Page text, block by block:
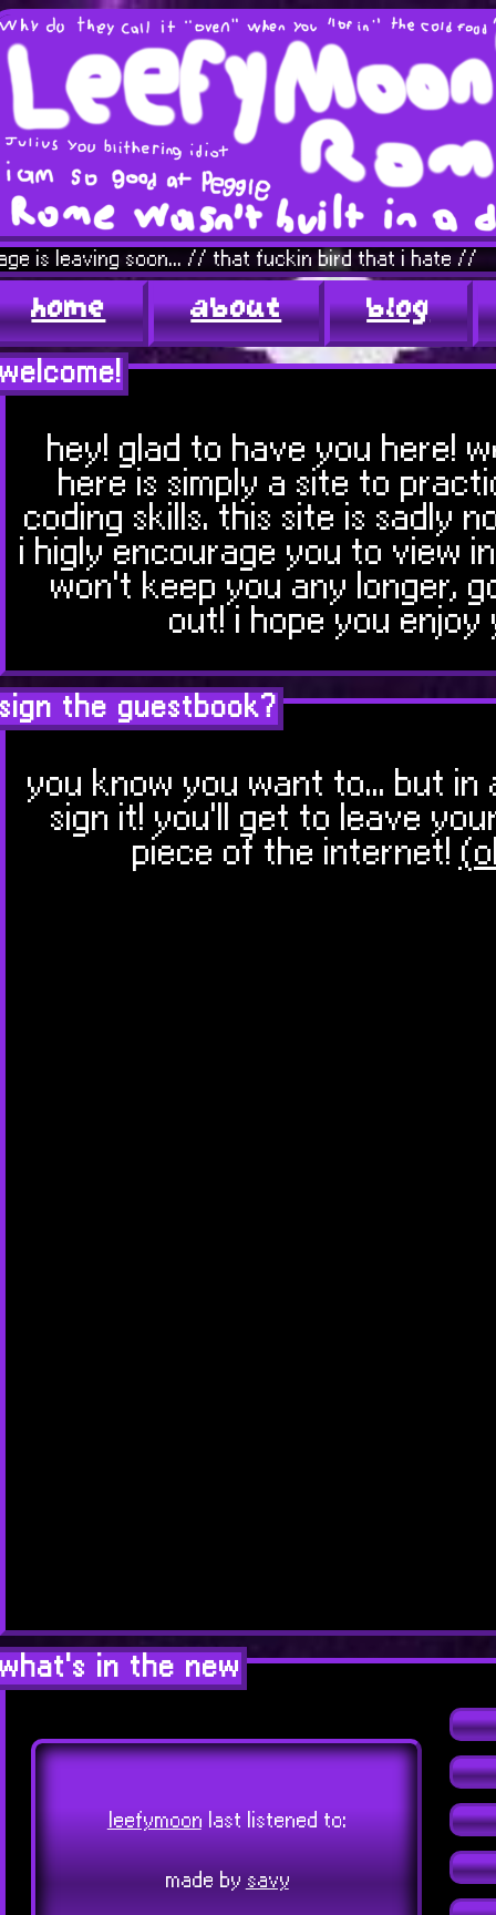
soon... // that fuckin bird that i hate //
home about blog
hey! glad to have you here!
here is simply a site to
coding skills. this site is sadly
i higly encourage you to view
won't keep you any longer,
out! i hope you enjoy
the guestbook?
you know you want to... but in
sign it! you'll get to leave
piece of the internet!
in the new
leefymoonlast listened to:
made by savy